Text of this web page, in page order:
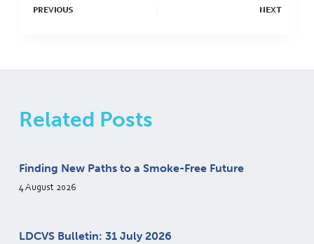
PREVIOUS NEXT
Related Posts
Finding New Paths to a Smoke-Free Future
4 August 2026
LDCVS Bulletin: 31 July 2026